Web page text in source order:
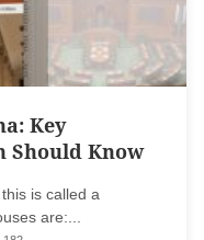
Key
Should Know
is called a
are:...